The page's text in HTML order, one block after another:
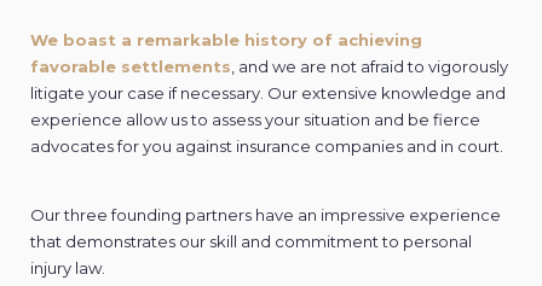
We boast a remarkable history of achieving
favorable settlements , and we are not afraid to vigorously
litigate your case if necessary. Our extensive knowledge and
experience allow us to assess your situation and be fierce
advocates for you against insurance companies and in court.
Our three founding partners have an impressive experience
that demonstrates our skill and commitment to personal
injury law.